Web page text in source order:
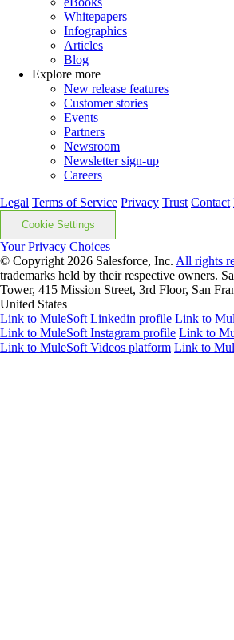
Whitepapers
Infographics
Articles
Blog
Explore more
New release features
Customer stories
Events
Partners
Newsroom
Newsletter sign-up
Careers
Legal Terms of Service Privacy Trust Contact
Cookie Settings
Your Privacy Choices
© Copyright 2026 Salesforce, Inc. All rights
trademarks held by their respective owners.
Tower, 415 Mission Street, 3rd Floor, San
United States
Link to MuleSoft Linkedin profile Link to
Link to MuleSoft Instagram profile Link to
Link to MuleSoft Videos platform Link to